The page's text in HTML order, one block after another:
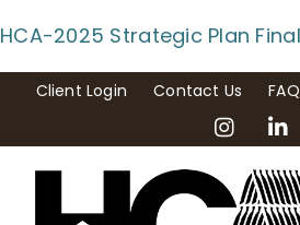
to
content
HCA-2025 Strategic Plan Final
Client Login Contact Us FAQ